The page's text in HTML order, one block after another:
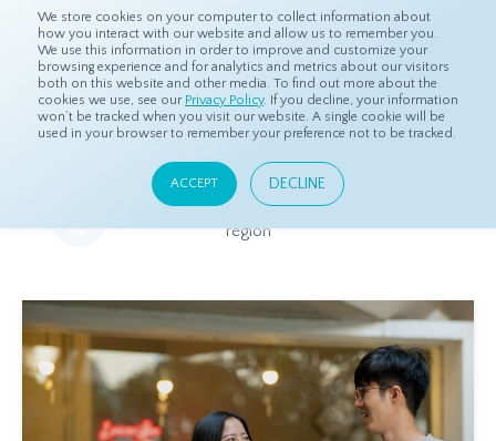
We store cookies on your computer to collect information about
how you interact with our website and allow us to remember you.
We use this information in order to improve and customize your
browsing experience and for analytics and metrics about our visitors
both on this website and other media. To find out more about the
cookies we use, see our Privacy Policy. If you decline, your information
won’t be tracked when you visit our website. A single cookie will be
used in your browser to remember your preference not to be tracked.
ACCEPT DECLINE
Home Resources Eye On Asia
Eye On Asia
A collection of insights from our Local Experts throughout the
region